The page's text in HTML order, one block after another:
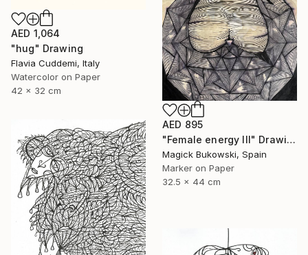
AED 1,064
"hug" Drawing
Flavia Cuddemi, Italy
Watercolor on Paper
42 x 32 cm
AED 895
"Female energy III" Drawing
Magick Bukowski, Spain
Marker on Paper
32.5 x 44 cm